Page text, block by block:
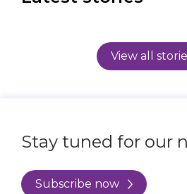
View all
Stay tuned for our
Subscribe now